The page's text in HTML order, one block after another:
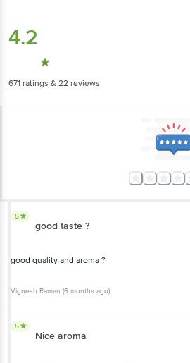
4.2
671 ratings & 22 reviews
5
good taste ?
good quality and aroma ?
Vignesh Raman (6 months ago)
5
Nice aroma